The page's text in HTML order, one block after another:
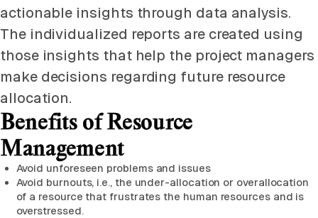
actionable insights through data analysis.
The individualized reports are created using
those insights that help the project managers
make decisions regarding future resource
allocation.
Benefits of Resource
Management
Avoid unforeseen problems and issues
Avoid burnouts, i.e., the under-allocation or overallocation
of a resource that frustrates the human resources and is
overstressed.